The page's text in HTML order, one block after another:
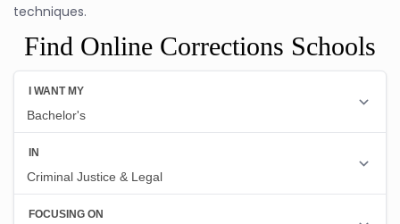
techniques.
Find Online Corrections Schools